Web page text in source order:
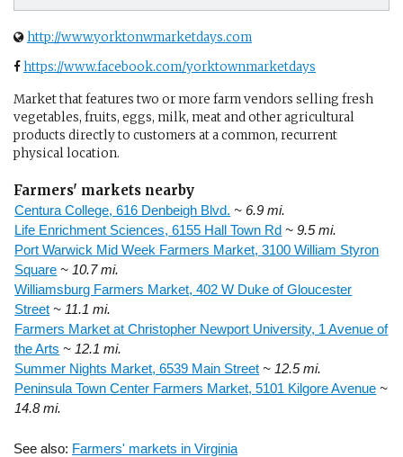
http://www.yorktonwmarketdays.com
https://www.facebook.com/yorktownmarketdays
Market that features two or more farm vendors selling fresh
vegetables, fruits, eggs, milk, meat and other agricultural
products directly to customers at a common, recurrent
physical location.
Farmers' markets nearby
Centura College, 616 Denbeigh Blvd. ~ 6.9 mi.
Life Enrichment Sciences, 6155 Hall Town Rd ~ 9.5 mi.
Port Warwick Mid Week Farmers Market, 3100 William Styron
Square ~ 10.7 mi.
Williamsburg Farmers Market, 402 W Duke of Gloucester
Street ~ 11.1 mi.
Farmers Market at Christopher Newport University, 1 Avenue of
the Arts ~ 12.1 mi.
Summer Nights Market, 6539 Main Street ~ 12.5 mi.
Peninsula Town Center Farmers Market, 5101 Kilgore Avenue ~
14.8 mi.
See also: Farmers' markets in Virginia